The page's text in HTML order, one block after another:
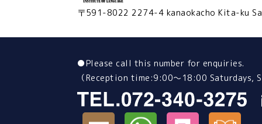
〒591-8022 2274-4 kanaokacho Kita-ku
●Please call this number for enquiries.
（Reception time:9:00～18:00 Saturdays,